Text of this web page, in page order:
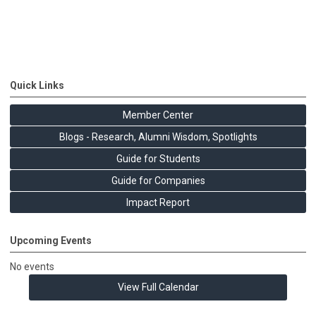
Quick Links
Member Center
Blogs - Research, Alumni Wisdom, Spotlights
Guide for Students
Guide for Companies
Impact Report
Upcoming Events
No events
View Full Calendar